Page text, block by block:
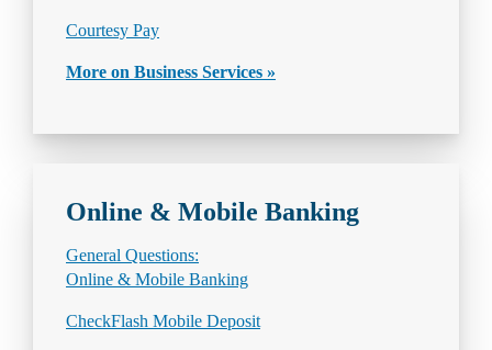
Courtesy Pay
More on Business Services »
Online & Mobile Banking
General Questions:
Online & Mobile Banking
CheckFlash Mobile Deposit